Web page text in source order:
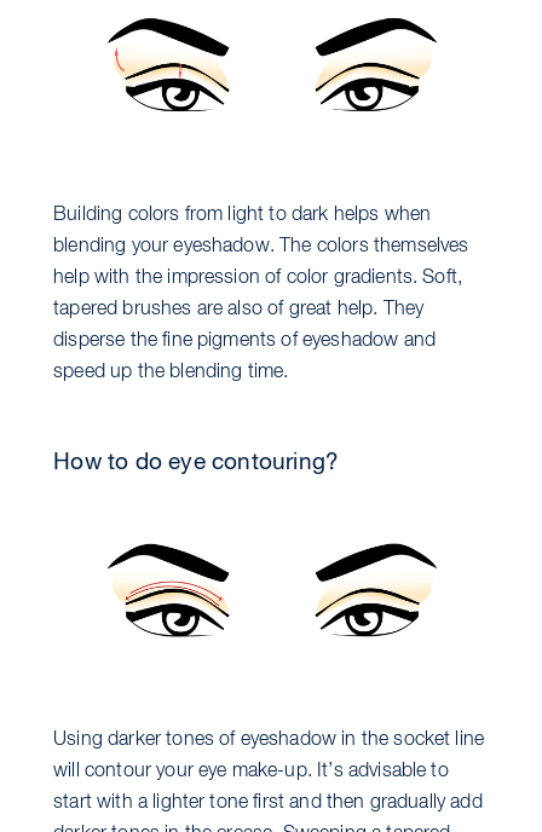
Building colors from light to dark helps when
blending your eyeshadow. The colors themselves
help with the impression of color gradients. Soft,
tapered brushes are also of great help. They
disperse the fine pigments of eyeshadow and
speed up the blending time.
How to do eye contouring?
Using darker tones of eyeshadow in the socket line
will contour your eye make-up. It’s advisable to
start with a lighter tone first and then gradually add